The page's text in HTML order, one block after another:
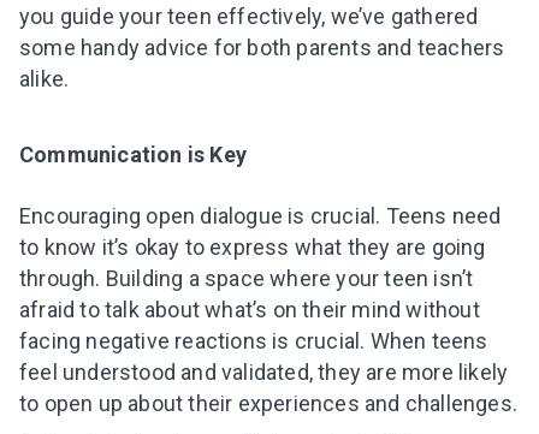
you guide your teen effectively, we’ve gathered
some handy advice for both parents and teachers
alike.
Communication is Key
Encouraging open dialogue is crucial. Teens need
to know it’s okay to express what they are going
through. Building a space where your teen isn’t
afraid to talk about what’s on their mind without
facing negative reactions is crucial. When teens
feel understood and validated, they are more likely
to open up about their experiences and challenges.